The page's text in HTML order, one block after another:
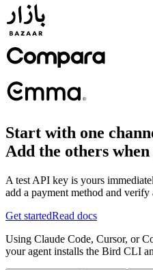
Start with one
Add the others
A test API key is yours
add a payment method and verify
Get startedRead docs
Using Claude Code, Cursor, or
your agent installs the Bird CLI